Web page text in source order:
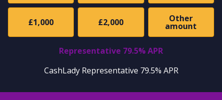
£1,000 £2,000 Other
amount
Representative 79.5% APR
CashLady Representative 79.5% APR